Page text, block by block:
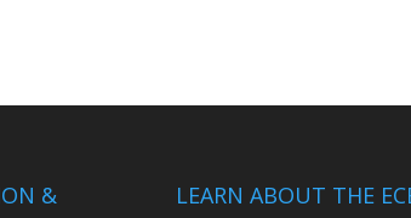
& LEARN ABOUT THE